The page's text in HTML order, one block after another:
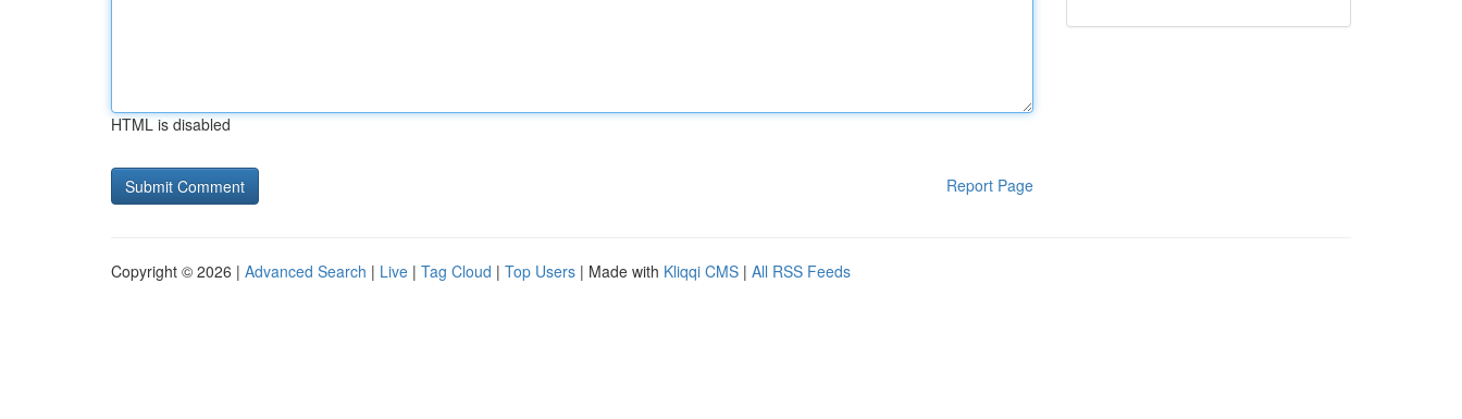
HTML is disabled
Report Page
Copyright © 2026 | Advanced Search | Live | Tag Cloud | Top Users | Made with Kliqqi CMS | All RSS Feeds